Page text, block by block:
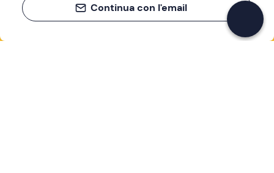
Continua con l'email